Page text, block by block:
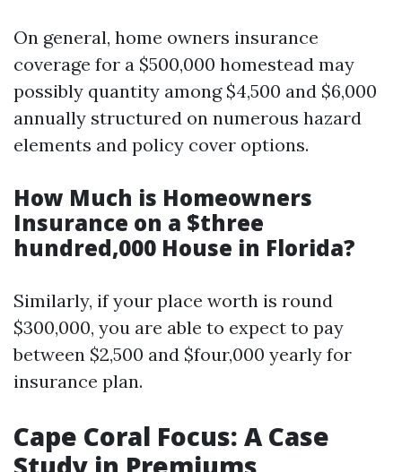
On general, home owners insurance
coverage for a $500,000 homestead may
possibly quantity among $4,500 and $6,000
annually structured on numerous hazard
elements and policy cover options.
How Much is Homeowners
Insurance on a $three
hundred,000 House in Florida?
Similarly, if your place worth is round
$300,000, you are able to expect to pay
between $2,500 and $four,000 yearly for
insurance plan.
Cape Coral Focus: A Case